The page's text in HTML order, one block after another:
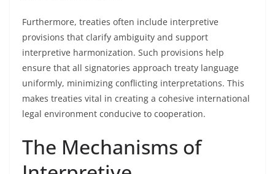
Furthermore, treaties often include interpretive
provisions that clarify ambiguity and support
interpretive harmonization. Such provisions help
ensure that all signatories approach treaty language
uniformly, minimizing conflicting interpretations. This
makes treaties vital in creating a cohesive international
legal environment conducive to cooperation.
The Mechanisms of